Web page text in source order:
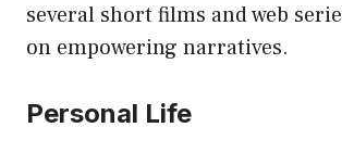
several short films and web
on empowering narratives.
Personal Life